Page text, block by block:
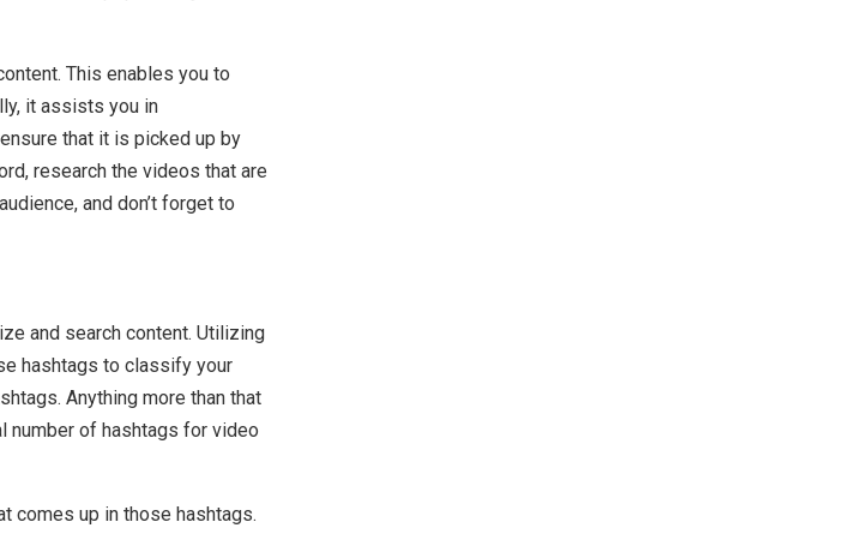
This enables you to
it assists you in
that it is picked up by
research the videos that are
and don’t forget to
and search content. Utilizing
hashtags to classify your
Anything more than that
number of hashtags for video
comes up in those hashtags.